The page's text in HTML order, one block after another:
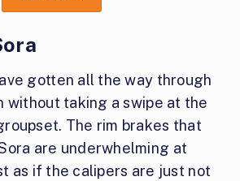
gotten all the way through
without taking a swipe at the
The rim brakes that
are underwhelming at
as if the calipers are just not